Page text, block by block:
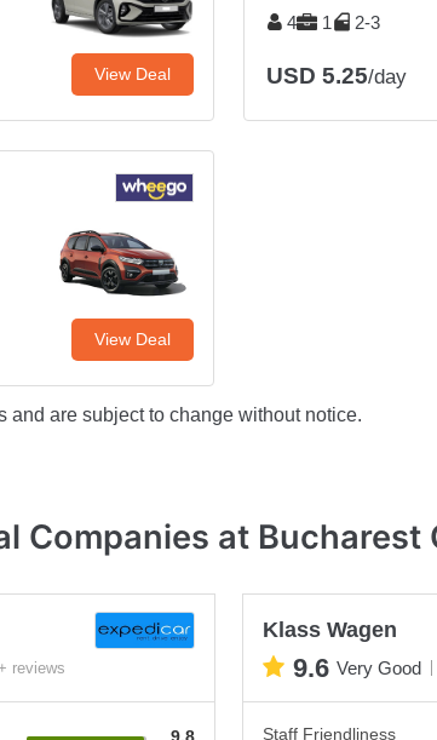
View Deal
4 1 2-3
USD 5.25/day
View Deal
and are subject to change without notice.
Companies at Bucharest
reviews
9.8
Klass Wagen
9.6 Very Good
Staff Friendliness